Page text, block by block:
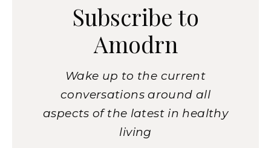
Subscribe to
Amodrn
Wake up to the current
conversations around all
aspects of the latest in healthy
living